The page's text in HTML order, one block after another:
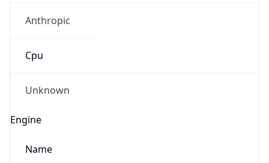
Anthropic
Cpu
Unknown
Engine
Name